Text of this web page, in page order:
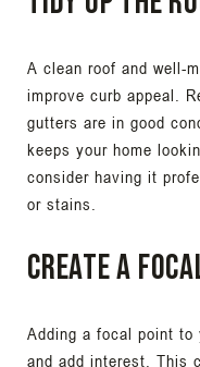
A clean roof and well-
improve curb appeal.
gutters are in good
keeps your home
consider having it
or stains.
Create a
Adding a focal point to
and add interest. This